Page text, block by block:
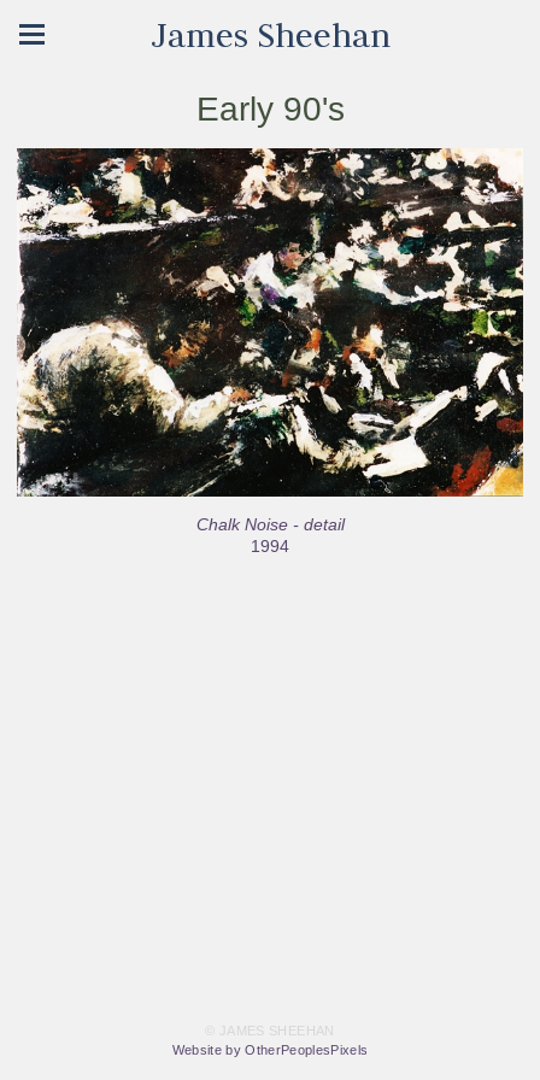
James Sheehan
Early 90's
Chalk Noise - detail
1994
© JAMES SHEEHAN
Website by OtherPeoplesPixels